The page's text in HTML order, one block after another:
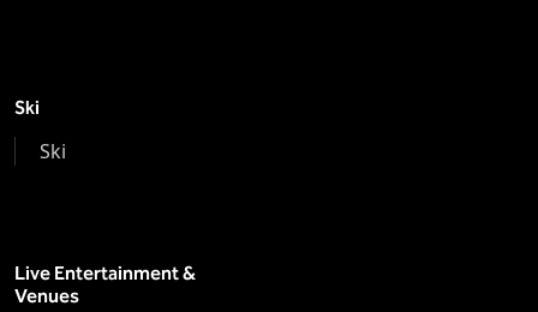
Ski
Ski
Live Entertainment &
Venues